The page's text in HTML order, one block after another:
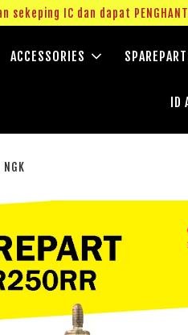
sekeping IC dan dapat
ACCESSORIES
ID